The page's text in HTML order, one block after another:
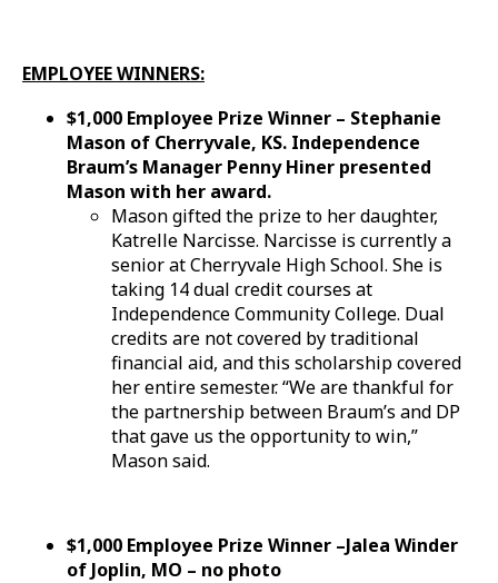
EMPLOYEE WINNERS:
$1,000 Employee Prize Winner – Stephanie
Mason of Cherryvale, KS. Independence
Braum’s Manager Penny Hiner presented
Mason with her award.
Mason gifted the prize to her daughter,
Katrelle Narcisse. Narcisse is currently a
senior at Cherryvale High School. She is
taking 14 dual credit courses at
Independence Community College. Dual
credits are not covered by traditional
financial aid, and this scholarship covered
her entire semester. “We are thankful for
the partnership between Braum’s and DP
that gave us the opportunity to win,”
Mason said.
$1,000 Employee Prize Winner –Jalea Winder
of Joplin, MO – no photo